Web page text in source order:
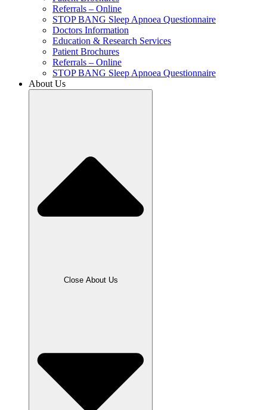
Referrals – Online
STOP BANG Sleep Apnoea Questionnaire
Doctors Information
Education & Research Services
Patient Brochures
Referrals – Online
STOP BANG Sleep Apnoea Questionnaire
About Us
Close About Us